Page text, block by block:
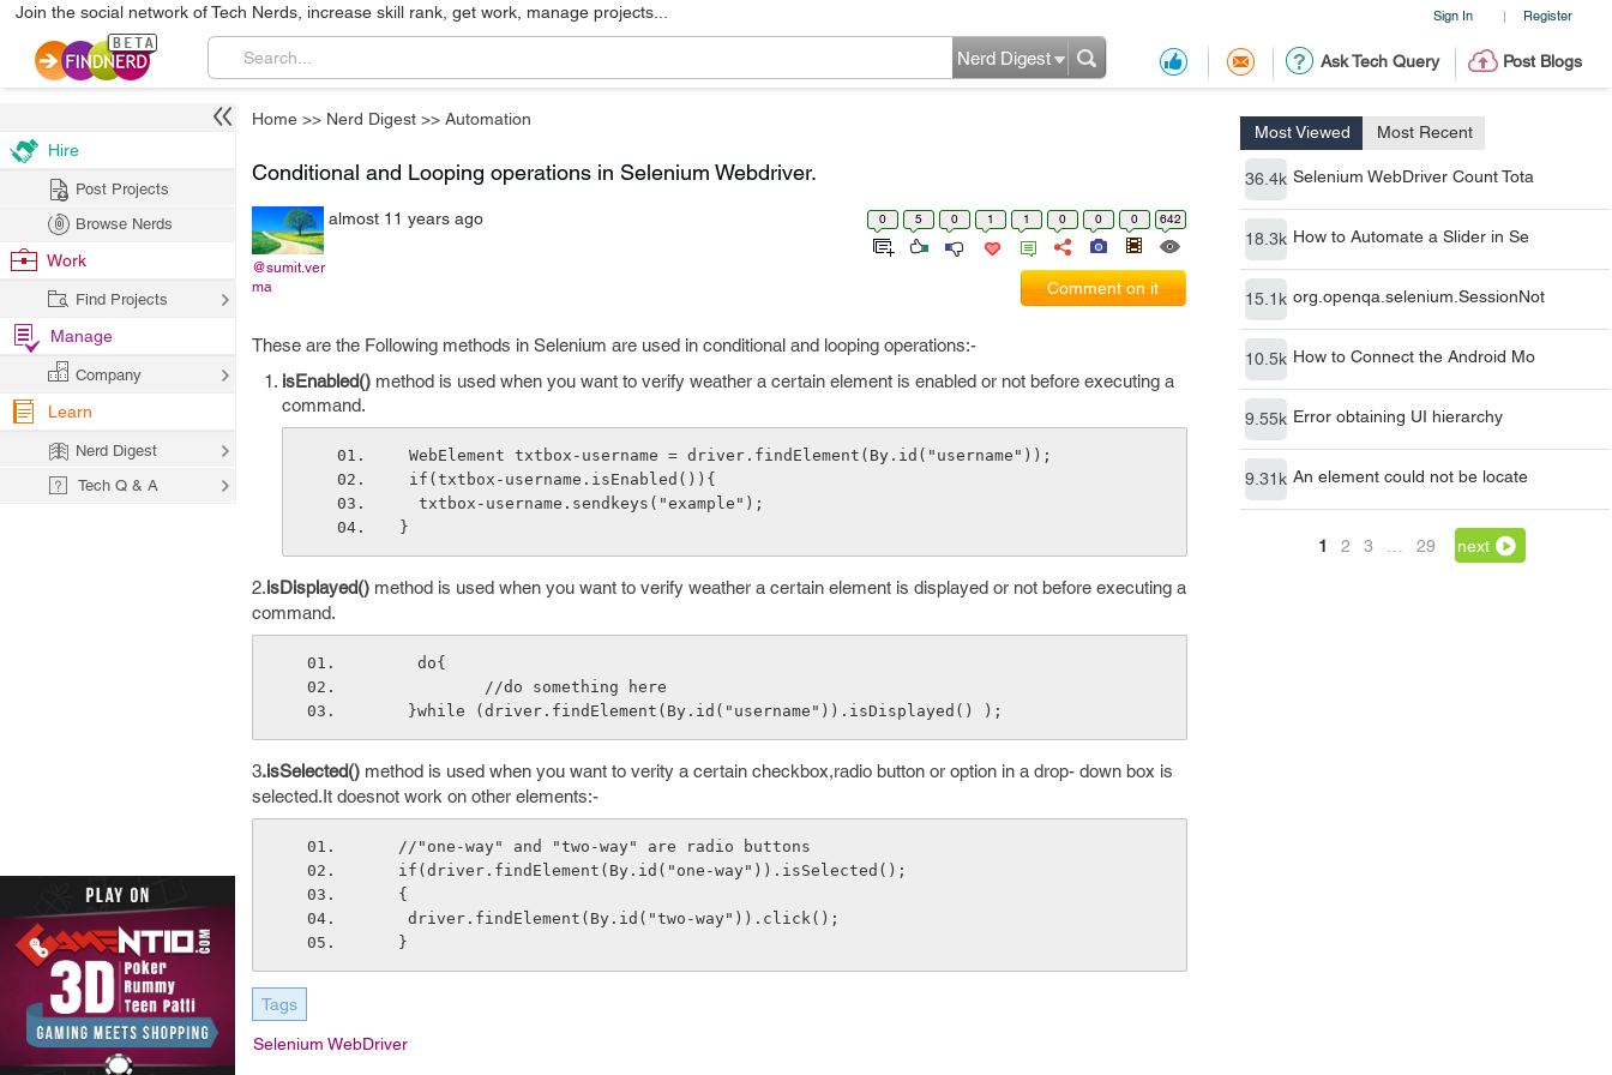
Sign In | Register
Join the social network of Tech Nerds, increase skill rank, get work, manage projects...
Ask Tech Query Post Blogs
Nerd Digest
Home >> Nerd Digest >> Automation
Most Viewed Most Recent
36.4k Selenium WebDriver Count Tota
18.3k How to Automate a Slider in Se
15.1k org.openqa.selenium.SessionNot
10.5k How to Connect the Android Mo
9.55k Error obtaining UI hierarchy
9.31k An element could not be locate
1 2 3 29 next
Conditional and Looping operations in Selenium Webdriver.
@sumit.ver
ma
almost 11 years ago 0 5 0 1 1 0 0 0 642
Comment on it
These are the Following methods in Selenium are used in conditional and looping operations:-
isEnabled() method is used when you want to verify weather a certain element is enabled or not before executing a
command.
WebElement txtbox-username = driver.findElement(By.id("username"));
if(txtbox-username.isEnabled()){
  txtbox-username.sendkeys("example");
}
2.isDisplayed() method is used when you want to verify weather a certain element is displayed or not before executing a
command.
     do{
            //do something here
    }while (driver.findElement(By.id("username")).isDisplayed() );
3.isSelected() method is used when you want to verity a certain checkbox,radio button or option in a drop- down box is
selected.It doesnot work on other elements:-
   //"one-way" and "two-way" are radio buttons
   if(driver.findElement(By.id("one-way")).isSelected();
   {
    driver.findElement(By.id("two-way")).click();
   }
Tags
Selenium WebDriver
Hire
Post Projects
Browse Nerds
Work
Find Projects
Manage
Company
Learn
Nerd Digest
Tech Q & A